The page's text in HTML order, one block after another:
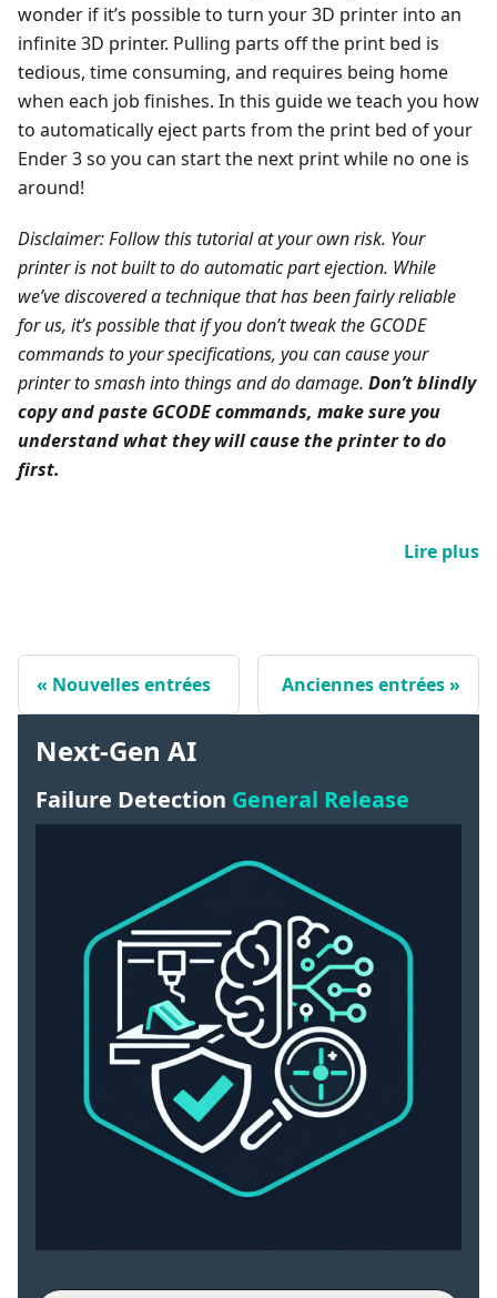
Next-Gen AI
Failure Detection General Release
wonder if it’s possible to turn your 3D printer into an
infinite 3D printer. Pulling parts off the print bed is
tedious, time consuming, and requires being home
when each job finishes. In this guide we teach you how
to automatically eject parts from the print bed of your
Ender 3 so you can start the next print while no one is
around!
Disclaimer: Follow this tutorial at your own risk. Your
printer is not built to do automatic part ejection. While
we’ve discovered a technique that has been fairly reliable
for us, it’s possible that if you don’t tweak the GCODE
commands to your specifications, you can cause your
printer to smash into things and do damage. Don’t blindly
copy and paste GCODE commands, make sure you
understand what they will cause the printer to do
first.
Lire plus
Nouvelles entrées Anciennes entrées